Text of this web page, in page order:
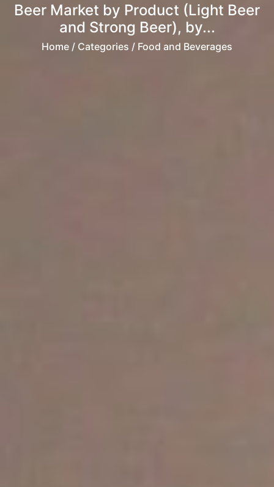
Beer Market by Product (Light Beer
and Strong Beer), by...
Home / Categories / Food and Beverages